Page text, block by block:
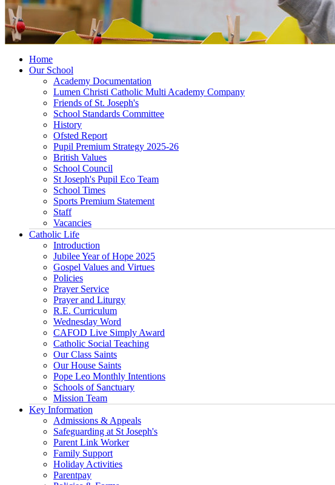
Home
Our School
Academy Documentation
Lumen Christi Catholic Multi Academy Company
Friends of St. Joseph's
School Standards Committee
History
Ofsted Report
Pupil Premium Strategy 2025-26
British Values
School Council
St Joseph's Pupil Eco Team
School Times
Sports Premium Statement
Staff
Vacancies
Catholic Life
Introduction
Jubilee Year of Hope 2025
Gospel Values and Virtues
Policies
Prayer Service
Prayer and Liturgy
R.E. Curriculum
Wednesday Word
CAFOD Live Simply Award
Catholic Social Teaching
Our Class Saints
Our House Saints
Pope Leo Monthly Intentions
Schools of Sanctuary
Mission Team
Key Information
Admissions & Appeals
Safeguarding at St Joseph's
Parent Link Worker
Family Support
Holiday Activities
Parentpay